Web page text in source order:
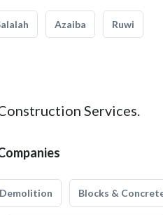
Azaiba Ruwi
Services.
Demolition Blocks &